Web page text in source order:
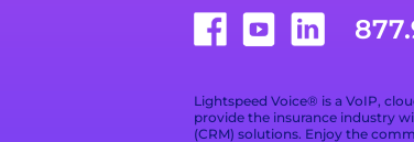
Lightspeed Voice® is a VoIP,
provide the insurance industry
(CRM) solutions. Enjoy the